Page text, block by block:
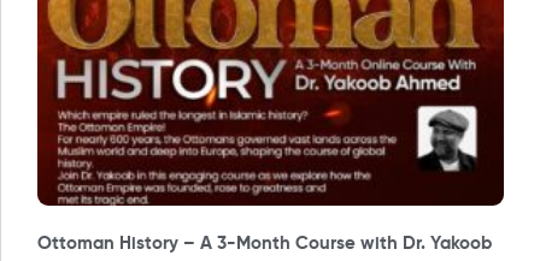
Ottoman History – A 3-Month Course with Dr. Yakoob